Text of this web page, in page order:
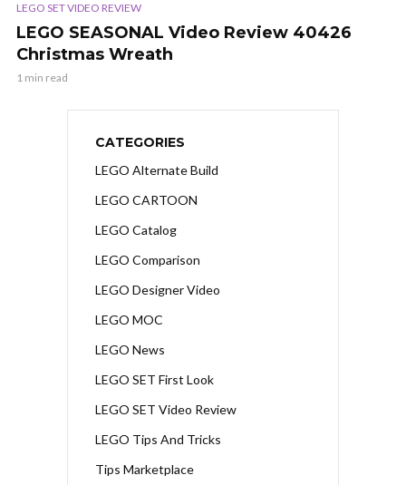
LEGO SET VIDEO REVIEW
LEGO SEASONAL Video Review 40426
Christmas Wreath
1 min read
CATEGORIES
LEGO Alternate Build
LEGO CARTOON
LEGO Catalog
LEGO Comparison
LEGO Designer Video
LEGO MOC
LEGO News
LEGO SET First Look
LEGO SET Video Review
LEGO Tips And Tricks
Tips Marketplace